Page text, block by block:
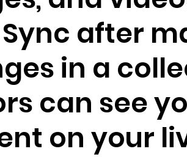
after
in a
can see
on your